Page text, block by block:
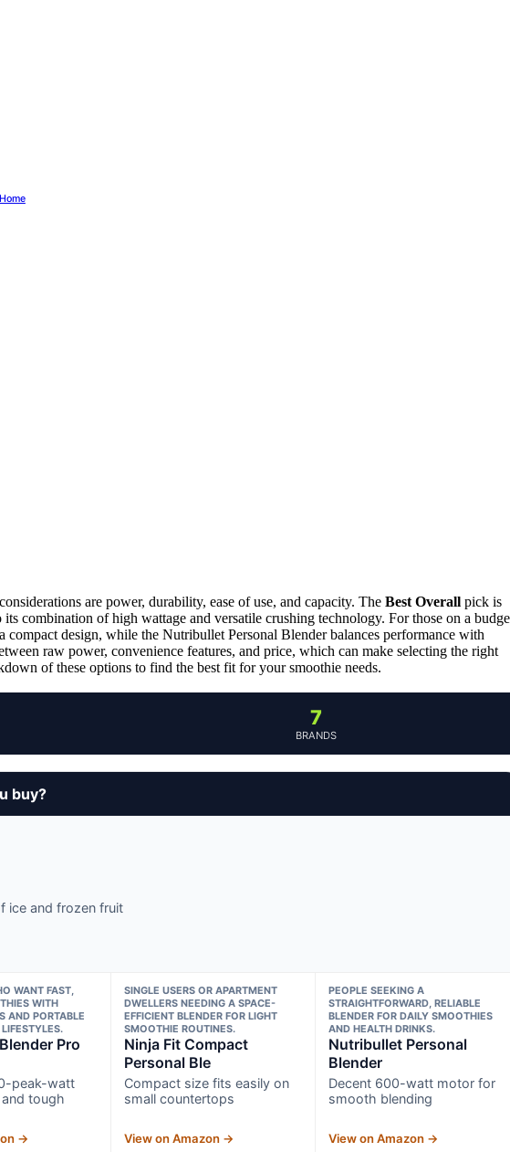
are power, durability, ease of use, and capacity. The Best Overall pick is
combination of high wattage and versatile crushing technology. For those on a
design, while the Nutribullet Personal Blender balances performance with
raw power, convenience features, and price, which can make selecting the right
of these options to find the best fit for your smoothie needs.
7
BRANDS
buy?
ice and frozen fruit
WANT FAST,
WITH
AND PORTABLE
Pro
peak-watt
tough
→
SINGLE USERS OR APARTMENT
DWELLERS NEEDING A SPACE-
EFFICIENT BLENDER FOR LIGHT
SMOOTHIE ROUTINES.
Ninja Fit Compact
Personal Ble
Compact size fits easily on
small countertops
View on Amazon →
PEOPLE SEEKING A
STRAIGHTFORWARD, RELIABLE
BLENDER FOR DAILY SMOOTHIES
AND HEALTH DRINKS.
Nutribullet Personal
Blender
Decent 600-watt motor for
smooth blending
View on Amazon →